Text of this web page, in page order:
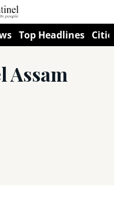
Top Headlines
Assam